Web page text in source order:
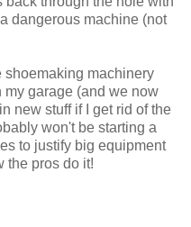
dangerous machine (not
shoemaking machinery
my garage (and we now
new stuff if I get rid of the
won't be starting a
to justify big equipment
the pros do it!